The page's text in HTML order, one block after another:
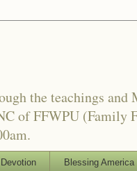
the teachings and
of FFWPU (Family
Blessing America